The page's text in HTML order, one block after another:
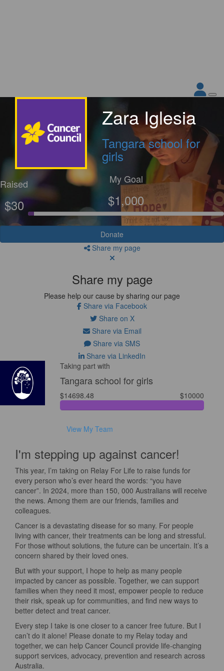
Zara Iglesia
Tangara school for
girls
Raised
$30
My Goal
$1,000
Donate
Share my page
Share my page
Please help our cause by sharing our page
Share via Facebook
Share on X
Share via Email
Share via SMS
Share via LinkedIn
Taking part with
Tangara school for girls
$14698.48 $10000
View My Team
I'm stepping up against cancer!
This year, I’m taking on Relay For Life to raise funds for
every person who’s ever heard the words: “you have
cancer”. In 2024, more than 150, 000 Australians will receive
the news. Among them are our friends, families and
colleagues.
Cancer is a devastating disease for so many. For people
living with cancer, their treatments can be long and stressful.
For those without solutions, the future can be uncertain. It’s a
concern shared by their loved ones.
But with your support, I hope to help as many people
impacted by cancer as possible. Together, we can support
families when they need it most, empower people to reduce
their risk, speak up for communities, and find new ways to
better detect and treat cancer.
Every step I take is one closer to a cancer free future. But I
can’t do it alone! Please donate to my Relay today and
together, we can help Cancer Council provide life-changing
support services, advocacy, prevention and research across
Australia.